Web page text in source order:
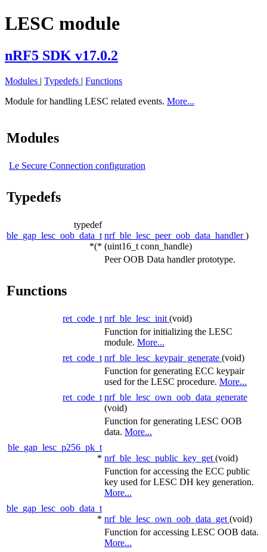
LESC module
nRF5 SDK v17.0.2
Modules | Typedefs | Functions
Module for handling LESC related events. More...
Modules
Le Secure Connection configuration
Typedefs
typedef
ble_gap_lesc_oob_data_t
*(*
nrf_ble_lesc_peer_oob_data_handler)
(uint16_t conn_handle)
Peer OOB Data handler prototype.
Functions
ret_code_t nrf_ble_lesc_init (void)
Function for initializing the LESC
module. More...
ret_code_t nrf_ble_lesc_keypair_generate (void)
Function for generating ECC keypair
used for the LESC procedure. More...
ret_code_t nrf_ble_lesc_own_oob_data_generate
(void)
Function for generating LESC OOB
data. More...
ble_gap_lesc_p256_pk_t
* nrf_ble_lesc_public_key_get (void)
Function for accessing the ECC public
key used for LESC DH key generation.
More...
ble_gap_lesc_oob_data_t
* nrf_ble_lesc_own_oob_data_get (void)
Function for accessing LESC OOB data.
More...